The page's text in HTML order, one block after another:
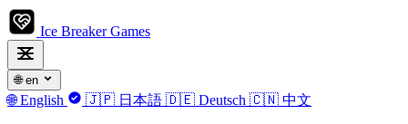
Ice Breaker Games
🌐 en
🌐 English 🇯🇵 日本語 🇩🇪 Deutsch 🇨🇳 中文